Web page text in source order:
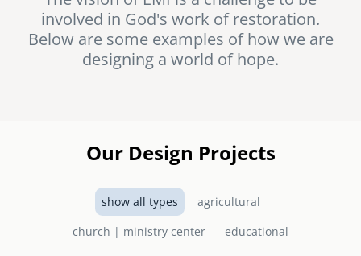
senegal
south africa
ASIA
cambodia
careers
emi store
involved in God's work of restoration.
Below are some examples of how we are
designing a world of hope.
Our Design Projects
show all types
agricultural
church | ministry center
educational